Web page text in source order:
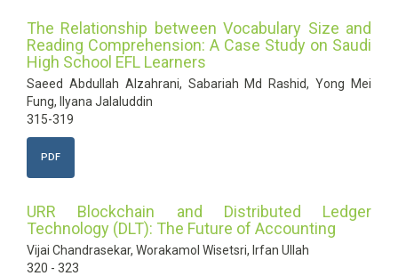
The Relationship between Vocabulary Size and
Reading Comprehension: A Case Study on Saudi
High School EFL Learners
Saeed Abdullah Alzahrani, Sabariah Md Rashid, Yong Mei
Fung, Ilyana Jalaluddin
315-319
PDF
URR Blockchain and Distributed Ledger
Technology (DLT): The Future of Accounting
Vijai Chandrasekar, Worakamol Wisetsri, Irfan Ullah
320 - 323